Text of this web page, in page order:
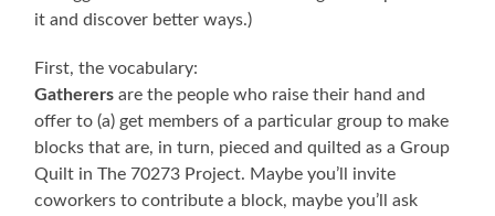
it and discover better ways.)
First, the vocabulary:
Gatherersare the people who raise their hand and
offer to (a) get members of a particular group to make
blocks that are, in turn, pieced and quilted as a Group
Quilt in The 70273 Project. Maybe you’ll invite
coworkers to contribute a block, maybe you’ll ask